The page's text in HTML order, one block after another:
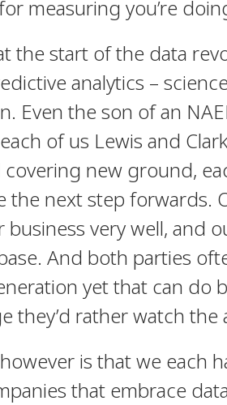
measuring you’re
the start of the data
analytics –
Even the son of an
of us Lewis and
covering new ground,
the next step forwards.
business very well, and
And both parties
yet that can
they’d rather watch
is that we each
that embrace